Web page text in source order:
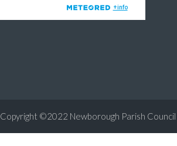
Copyright ©2022 Newborough Parish Council